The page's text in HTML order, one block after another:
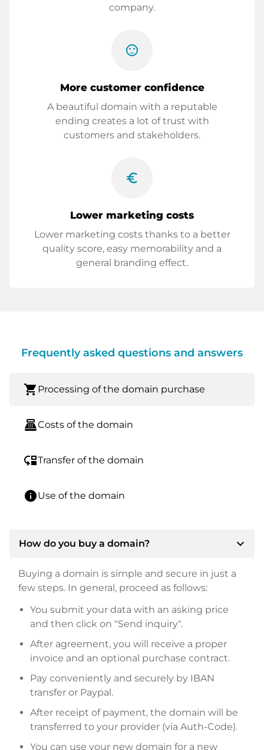
company.
sentiment_satisfied
More customer confidence
A beautiful domain with a reputable
ending creates a lot of trust with
customers and stakeholders.
euro_symbol
Lower marketing costs
Lower marketing costs thanks to a better
quality score, easy memorability and a
general branding effect.
Frequently asked questions and answers
shopping_cart Processing of the domain purchase
point_of_saleCosts of the domain
move_downTransfer of the domain
infoUse of the domain
How do you buy a domain? expand_more
Buying a domain is simple and secure in just a
few steps. In general, proceed as follows:
You submit your data with an asking price
and then click on "Send inquiry".
After agreement, you will receive a proper
invoice and an optional purchase contract.
Pay conveniently and securely by IBAN
transfer or Paypal.
After receipt of payment, the domain will be
transferred to your provider (via Auth-Code).
You can use your new domain for a new